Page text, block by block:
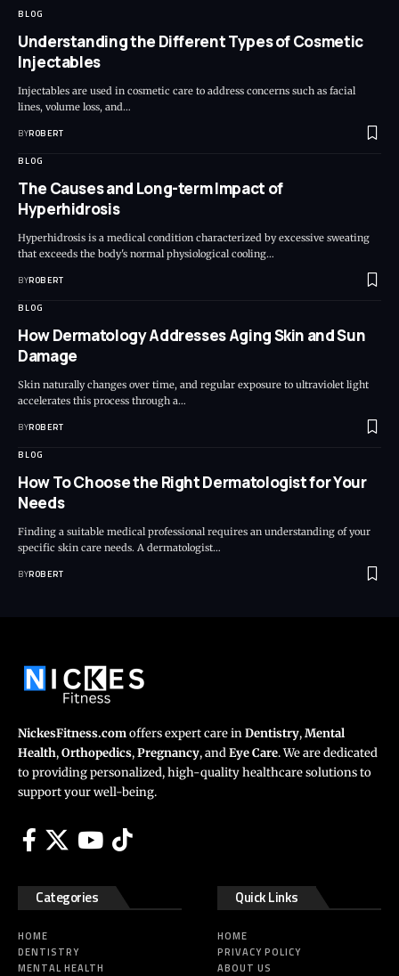
BLOG
Understanding the Different Types of Cosmetic
Injectables
Injectables are used in cosmetic care to address concerns such as facial
lines, volume loss, and…
BYROBERT
BLOG
The Causes and Long-term Impact of
Hyperhidrosis
Hyperhidrosis is a medical condition characterized by excessive sweating
that exceeds the body's normal physiological cooling…
BYROBERT
BLOG
How Dermatology Addresses Aging Skin and Sun
Damage
Skin naturally changes over time, and regular exposure to ultraviolet light
accelerates this process through a…
BYROBERT
BLOG
How To Choose the Right Dermatologist for Your
Needs
Finding a suitable medical professional requires an understanding of your
specific skin care needs. A dermatologist…
BYROBERT
NickesFitness.comoffers expert care inDentistry,Mental
Health,Orthopedics,Pregnancy, andEye Care. We are dedicated
to providing personalized, high-quality healthcare solutions to
support your well-being.
Categories
HOME
DENTISTRY
MENTAL HEALTH
Quick Links
HOME
PRIVACY POLICY
ABOUT US